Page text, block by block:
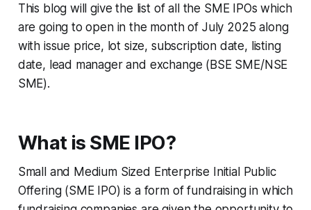
This blog will give the list of all the SME IPOs which
are going to open in the month of July 2025 along
with issue price, lot size, subscription date, listing
date, lead manager and exchange (BSE SME/NSE
SME).
What is SME IPO?
Small and Medium Sized Enterprise Initial Public
Offering (SME IPO) is a form of fundraising in which